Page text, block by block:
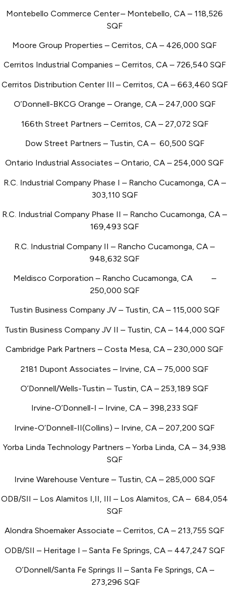
Montebello Commerce Center– Montebello, CA – 118,526
SQF
Moore Group Properties – Cerritos, CA – 426,000 SQF
Cerritos Industrial Companies – Cerritos, CA – 726,540 SQF
Cerritos Distribution Center III – Cerritos, CA – 663,460 SQF
O’Donnell-BKCG Orange – Orange, CA – 247,000 SQF
166th Street Partners – Cerritos, CA – 27,072 SQF
Dow Street Partners – Tustin, CA – 60,500 SQF
Ontario Industrial Associates – Ontario, CA – 254,000 SQF
R.C. Industrial Company Phase I – Rancho Cucamonga, CA –
303,110 SQF
R.C. Industrial Company Phase II – Rancho Cucamonga, CA –
169,493 SQF
R.C. Industrial Company II – Rancho Cucamonga, CA –
948,632 SQF
Meldisco Corporation – Rancho Cucamonga, CA
–
250,000 SQF
Tustin Business Company JV – Tustin, CA – 115,000 SQF
Tustin Business Company JV II – Tustin, CA – 144,000 SQF
Cambridge Park Partners – Costa Mesa, CA – 230,000 SQF
2181 Dupont Associates – Irvine, CA – 75,000 SQF
O’Donnell/Wells-Tustin – Tustin, CA – 253,189 SQF
Irvine-O’Donnell-I – Irvine, CA – 398,233 SQF
Irvine-O’Donnell-II(Collins) – Irvine, CA – 207,200 SQF
Yorba Linda Technology Partners – Yorba Linda, CA – 34,938
SQF
Irvine Warehouse Venture – Tustin, CA – 285,000 SQF
ODB/SII – Los Alamitos I,II, III – Los Alamitos, CA – 684,054
SQF
Alondra Shoemaker Associate – Cerritos, CA – 213,755 SQF
ODB/SII – Heritage I – Santa Fe Springs, CA – 447,247 SQF
O’Donnell/Santa Fe Springs II – Santa Fe Springs, CA –
273,296 SQF